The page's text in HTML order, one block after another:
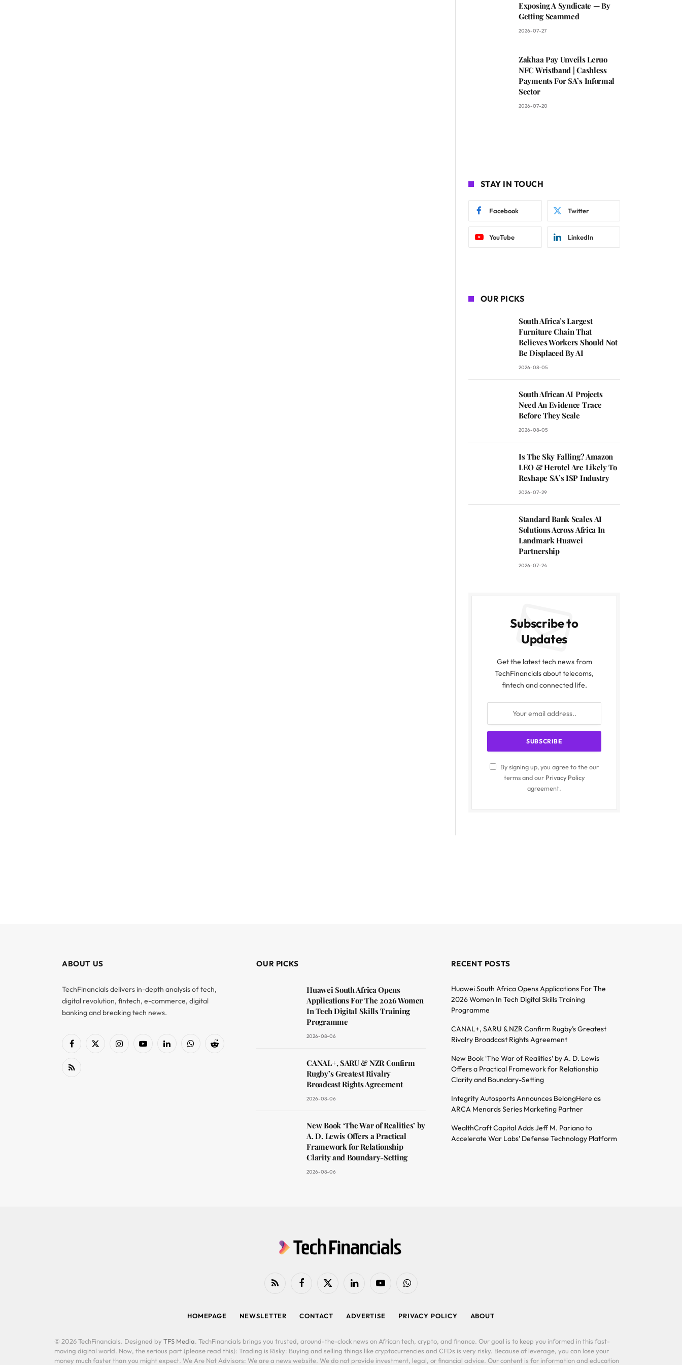
Exposing A Syndicate — By
Getting Scammed
2026-07-27
Zakhaa Pay Unveils Leruo
NFC Wristband | Cashless
Payments For SA’s Informal
Sector
2026-07-20
STAY IN TOUCH
Facebook Twitter
YouTube LinkedIn
OUR PICKS
South Africa’s Largest
Furniture Chain That
Believes Workers Should Not
Be Displaced By AI
2026-08-05
South African AI Projects
Need An Evidence Trace
Before They Scale
2026-08-05
Is The Sky Falling? Amazon
LEO & Herotel Are Likely To
Reshape SA’s ISP Industry
2026-07-29
Standard Bank Scales AI
Solutions Across Africa In
Landmark Huawei
Partnership
2026-07-24
Subscribe to
Updates
Get the latest tech news from
TechFinancials about telecoms,
fintech and connected life.
By signing up, you agree to the our
terms and our Privacy Policy
agreement.
ABOUT US
TechFinancials delivers in-depth analysis of tech,
digital revolution, fintech, e-commerce, digital
banking and breaking tech news.
Facebook
X
InstagramYouTubeLinkedInWhatsAppReddit
RSS
OUR PICKS
Huawei South Africa Opens
Applications For The 2026 Women
In Tech Digital Skills Training
Programme
2026-08-06
CANAL+, SARU & NZR Confirm
Rugby’s Greatest Rivalry
Broadcast Rights Agreement
2026-08-06
New Book ‘The War of Realities’ by
A. D. Lewis Offers a Practical
Framework for Relationship
Clarity and Boundary-Setting
2026-08-06
RECENT POSTS
Huawei South Africa Opens Applications For The
2026 Women In Tech Digital Skills Training
Programme
CANAL+, SARU & NZR Confirm Rugby’s Greatest
Rivalry Broadcast Rights Agreement
New Book ‘The War of Realities’ by A. D. Lewis
Offers a Practical Framework for Relationship
Clarity and Boundary-Setting
Integrity Autosports Announces BelongHere as
ARCA Menards Series Marketing Partner
WealthCraft Capital Adds Jeff M. Pariano to
Accelerate War Labs’ Defense Technology Platform
RSS FacebookX
LinkedIn YouTubeWhatsApp
HOMEPAGE NEWSLETTER CONTACT ADVERTISE PRIVACY POLICY ABOUT
© 2026 TechFinancials. Designed by TFS Media. TechFinancials brings you trusted, around-the-clock news on African tech, crypto, and finance. Our goal is to keep you informed in this fast-
moving digital world. Now, the serious part (please read this): Trading is Risky: Buying and selling things like cryptocurrencies and CFDs is very risky. Because of leverage, you can lose your
money much faster than you might expect. We Are Not Advisors: We are a news website. We do not provide investment, legal, or financial advice. Our content is for information and education